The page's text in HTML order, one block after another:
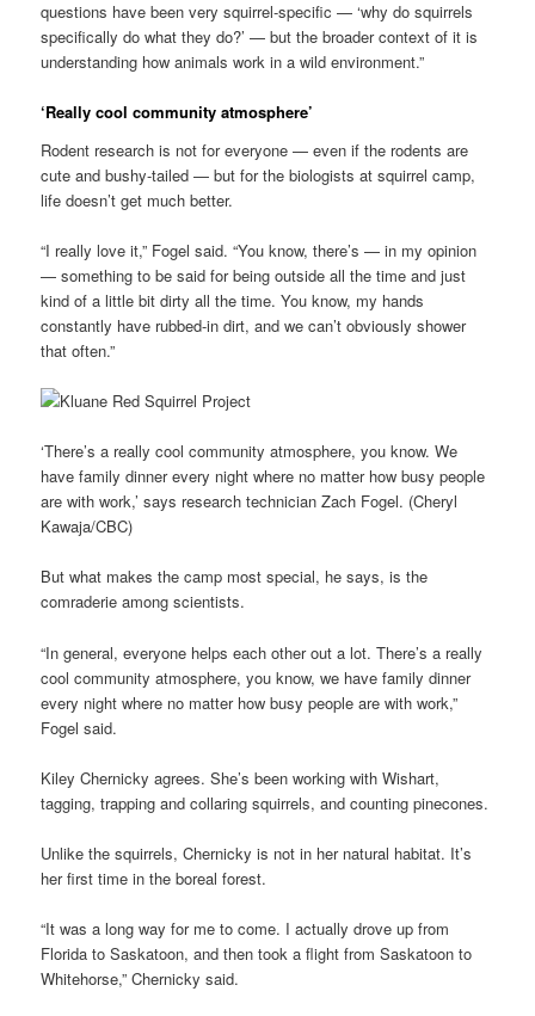
questions have been very squirrel-specific — ‘why do squirrels
specifically do what they do?’ — but the broader context of it is
understanding how animals work in a wild environment.”
‘Really cool community atmosphere’
Rodent research is not for everyone — even if the rodents are
cute and bushy-tailed — but for the biologists at squirrel camp,
life doesn’t get much better.
“I really love it,” Fogel said. “You know, there’s — in my opinion
— something to be said for being outside all the time and just
kind of a little bit dirty all the time. You know, my hands
constantly have rubbed-in dirt, and we can’t obviously shower
that often.”
‘There’s a really cool community atmosphere, you know. We
have family dinner every night where no matter how busy people
are with work,’ says research technician Zach Fogel. (Cheryl
Kawaja/CBC)
But what makes the camp most special, he says, is the
comraderie among scientists.
“In general, everyone helps each other out a lot. There’s a really
cool community atmosphere, you know, we have family dinner
every night where no matter how busy people are with work,”
Fogel said.
Kiley Chernicky agrees. She’s been working with Wishart,
tagging, trapping and collaring squirrels, and counting pinecones.
Unlike the squirrels, Chernicky is not in her natural habitat. It’s
her first time in the boreal forest.
“It was a long way for me to come. I actually drove up from
Florida to Saskatoon, and then took a flight from Saskatoon to
Whitehorse,” Chernicky said.